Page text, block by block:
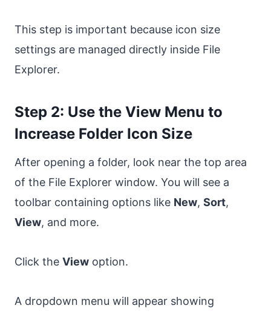
This step is important because icon size
settings are managed directly inside File
Explorer.
Step 2: Use the View Menu to
Increase Folder Icon Size
After opening a folder, look near the top area
of the File Explorer window. You will see a
toolbar containing options like New, Sort,
View, and more.
Click the View option.
A dropdown menu will appear showing